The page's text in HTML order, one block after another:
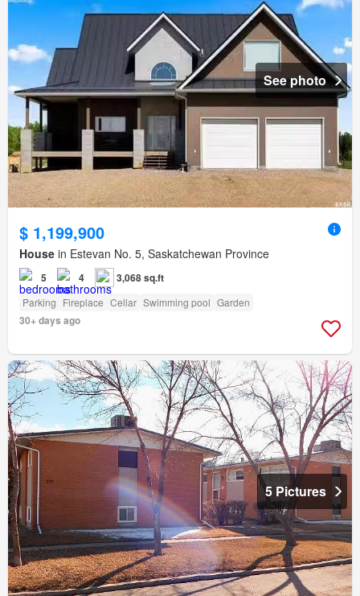
See photo
$ 1,199,900
House in Estevan No. 5, Saskatchewan Province
5 4 3,068 sq.ft
Parking Fireplace Cellar Swimming pool Garden
30+ days ago
5 Pictures